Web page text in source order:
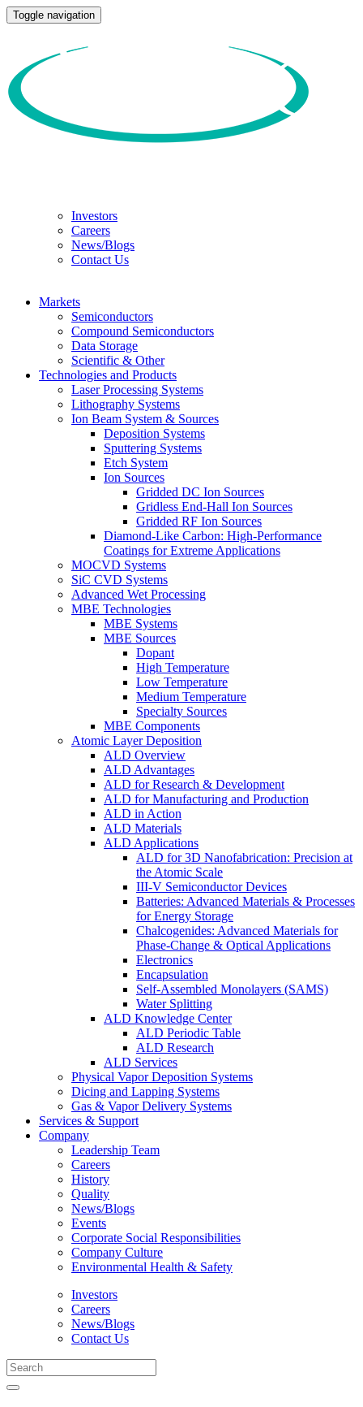
Toggle navigation
Investors
Careers
News/Blogs
Contact Us
Markets
Semiconductors
Compound Semiconductors
Data Storage
Scientific & Other
Technologies and Products
Laser Processing Systems
Lithography Systems
Ion Beam System & Sources
Deposition Systems
Sputtering Systems
Etch System
Ion Sources
Gridded DC Ion Sources
Gridless End-Hall Ion Sources
Gridded RF Ion Sources
Diamond-Like Carbon: High-Performance
Coatings for Extreme Applications
MOCVD Systems
SiC CVD Systems
Advanced Wet Processing
MBE Technologies
MBE Systems
MBE Sources
Dopant
High Temperature
Low Temperature
Medium Temperature
Specialty Sources
MBE Components
Atomic Layer Deposition
ALD Overview
ALD Advantages
ALD for Research & Development
ALD for Manufacturing and Production
ALD in Action
ALD Materials
ALD Applications
ALD for 3D Nanofabrication: Precision at
the Atomic Scale
III-V Semiconductor Devices
Batteries: Advanced Materials & Processes
for Energy Storage
Chalcogenides: Advanced Materials for
Phase-Change & Optical Applications
Electronics
Encapsulation
Self-Assembled Monolayers (SAMS)
Water Splitting
ALD Knowledge Center
ALD Periodic Table
ALD Research
ALD Services
Physical Vapor Deposition Systems
Dicing and Lapping Systems
Gas & Vapor Delivery Systems
Services & Support
Company
Leadership Team
Careers
History
Quality
News/Blogs
Events
Corporate Social Responsibilities
Company Culture
Environmental Health & Safety
Investors
Careers
News/Blogs
Contact Us